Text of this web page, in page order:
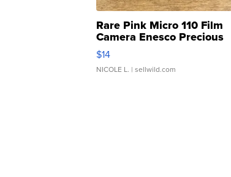
Rare Pink Micro 110 Film
Camera Enesco Precious
Moments TD4
$14
NICOLE L. | sellwild.com